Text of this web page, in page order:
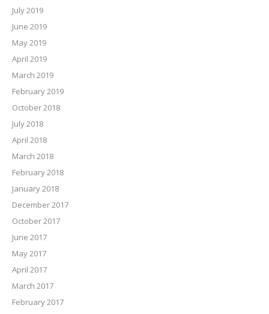
July 2019
June 2019
May 2019
April 2019
March 2019
February 2019
October 2018
July 2018
April 2018
March 2018
February 2018
January 2018
December 2017
October 2017
June 2017
May 2017
April 2017
March 2017
February 2017